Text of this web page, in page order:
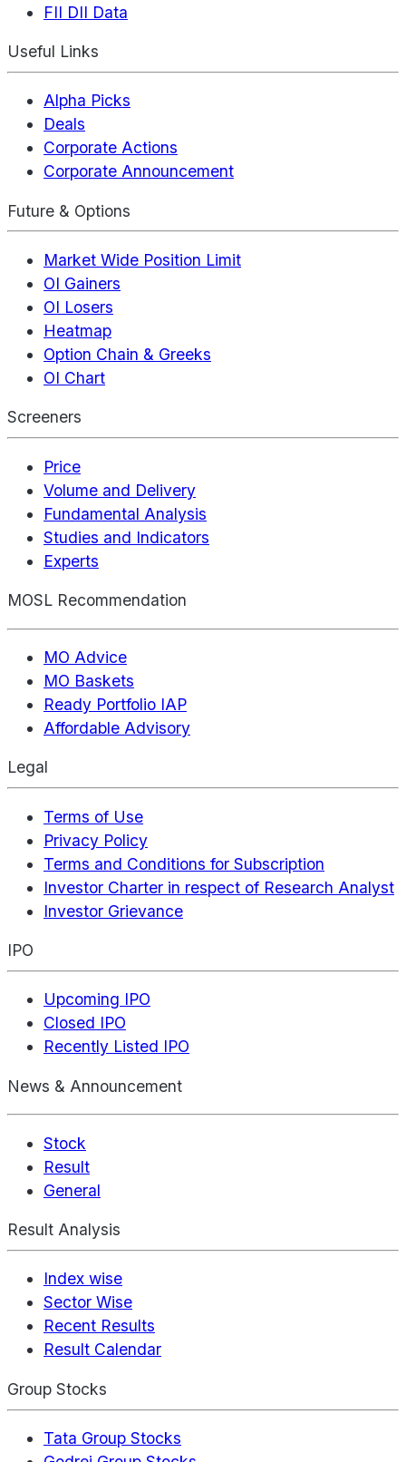
FII DII Data
Useful Links
Alpha Picks
Deals
Corporate Actions
Corporate Announcement
Future & Options
Market Wide Position Limit
OI Gainers
OI Losers
Heatmap
Option Chain & Greeks
OI Chart
Screeners
Price
Volume and Delivery
Fundamental Analysis
Studies and Indicators
Experts
MOSL Recommendation
MO Advice
MO Baskets
Ready Portfolio IAP
Affordable Advisory
Legal
Terms of Use
Privacy Policy
Terms and Conditions for Subscription
Investor Charter in respect of Research Analyst
Investor Grievance
IPO
Upcoming IPO
Closed IPO
Recently Listed IPO
News & Announcement
Stock
Result
General
Result Analysis
Index wise
Sector Wise
Recent Results
Result Calendar
Group Stocks
Tata Group Stocks